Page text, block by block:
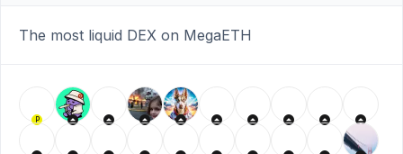
The most liquid DEX on MegaETH
P